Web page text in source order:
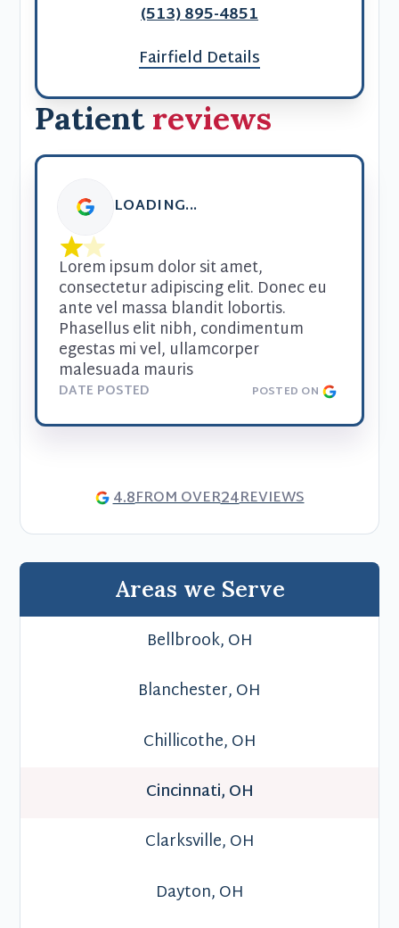
(513) 895-4851
Fairfield Details
Patientreviews
LOADING...
Lorem ipsum dolor sit amet,
consectetur adipiscing elit. Donec eu
ante vel massa blandit lobortis.
Phasellus elit nibh, condimentum
egestas mi vel, ullamcorper
malesuada mauris
DATE POSTED POSTED ON
4.8FROM OVER24REVIEWS
Areas we Serve
Bellbrook, OH
Blanchester, OH
Chillicothe, OH
Cincinnati, OH
Clarksville, OH
Dayton, OH